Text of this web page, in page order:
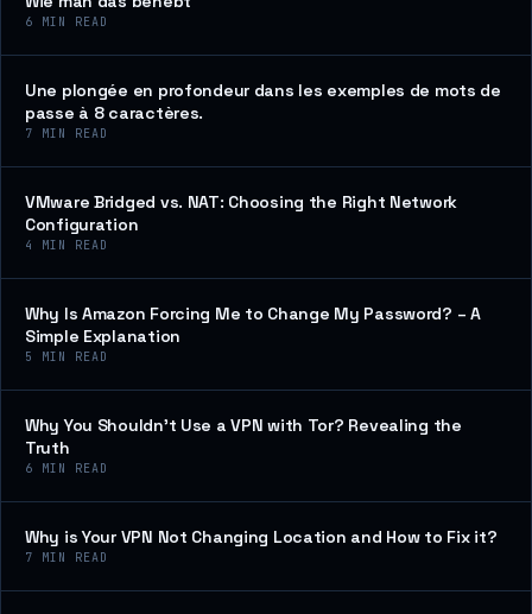
6 MIN READ
Une plongée en profondeur dans les exemples de mots de
passe à 8 caractères.
7 MIN READ
VMware Bridged vs. NAT: Choosing the Right Network
Configuration
4 MIN READ
Why Is Amazon Forcing Me to Change My Password? – A
Simple Explanation
5 MIN READ
Why You Shouldn’t Use a VPN with Tor? Revealing the
Truth
6 MIN READ
Why is Your VPN Not Changing Location and How to Fix it?
7 MIN READ